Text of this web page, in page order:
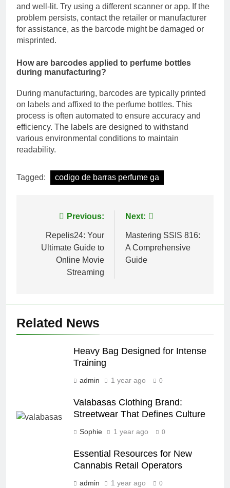
and well-lit. Try using a different scanner or app. If the
problem persists, contact the retailer or manufacturer
for assistance, as the barcode might be damaged or
misprinted.
How are barcodes applied to perfume bottles
during manufacturing?
During manufacturing, barcodes are typically printed
on labels and affixed to the perfume bottles. This
process is often automated to ensure accuracy and
efficiency. The labels are designed to withstand
various environmental conditions to maintain
readability.
Tagged: codigo de barras perfume ga
navigation
Previous:
Repelis24: Your
Ultimate Guide to
Online Movie
Streaming
Next:
Mastering SSIS 816:
A Comprehensive
Guide
Related News
Heavy Bag Designed for Intense
Training
admin 1 year ago 0
Valabasas Clothing Brand:
Streetwear That Defines Culture
Sophie 1 year ago 0
Essential Resources for New
Cannabis Retail Operators
admin 1 year ago 0